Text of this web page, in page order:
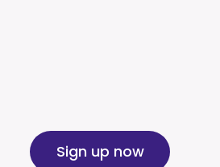
Sign up now